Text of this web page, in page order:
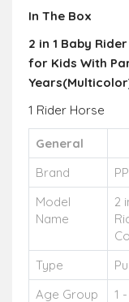
In The Box
2 in 1 Baby
for Kids With
1 Rider Horse
General
Brand
Model
Name
2
Type
Age Group
1